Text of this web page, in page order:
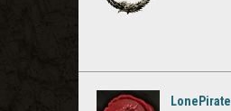
LonePirate